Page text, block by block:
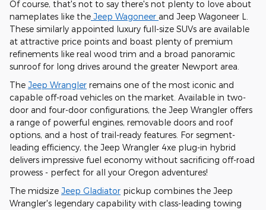
Of course, that's not to say there's not plenty to love about
nameplates like the Jeep Wagoneer and Jeep Wagoneer L.
These similarly appointed luxury full-size SUVs are available
at attractive price points and boast plenty of premium
refinements like real wood trim and a broad panoramic
sunroof for long drives around the greater Newport area.
The Jeep Wrangler remains one of the most iconic and
capable off-road vehicles on the market. Available in two-
door and four-door configurations, the Jeep Wrangler offers
a range of powerful engines, removable doors and roof
options, and a host of trail-ready features. For segment-
leading efficiency, the Jeep Wrangler 4xe plug-in hybrid
delivers impressive fuel economy without sacrificing off-road
prowess - perfect for all your Oregon adventures!
The midsize Jeep Gladiator pickup combines the Jeep
Wrangler's legendary capability with class-leading towing